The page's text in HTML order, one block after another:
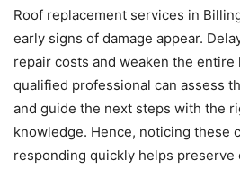
Roof replacement services in
early signs of damage appear.
repair costs and weaken the entire
qualified professional can assess
and guide the next steps with the
knowledge. Hence, noticing these
responding quickly helps